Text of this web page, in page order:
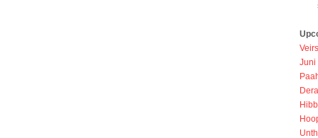
Veirs
Juni